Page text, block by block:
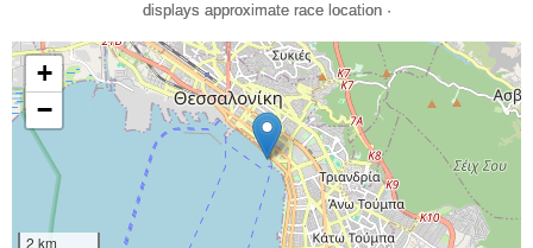
displays approximate race location ·